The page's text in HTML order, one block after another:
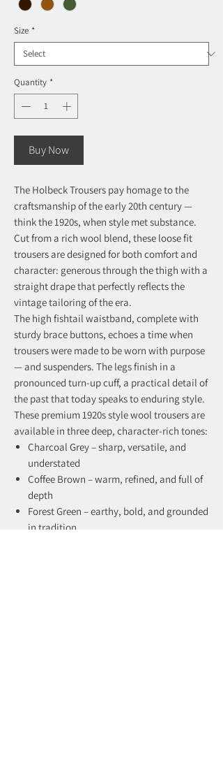
Size *
Quantity *
Buy Now
The Holbeck Trousers pay homage to the
craftsmanship of the early 20th century —
think the 1920s, when style met substance.
Cut from a rich wool blend, these loose fit
trousers are designed for both comfort and
character: generous through the thigh with a
straight drape that perfectly reflects the
vintage tailoring of the era.
The high fishtail waistband, complete with
sturdy brace buttons, echoes a time when
trousers were made to be worn with purpose
— and suspenders. The legs finish in a
pronounced turn-up cuff, a practical detail of
the past that today speaks to enduring style.
These premium 1920s style wool trousers are
available in three deep, character-rich tones:
Charcoal Grey – sharp, versatile, and
understated
Coffee Brown – warm, refined, and full of
depth
Forest Green – earthy, bold, and grounded
in tradition